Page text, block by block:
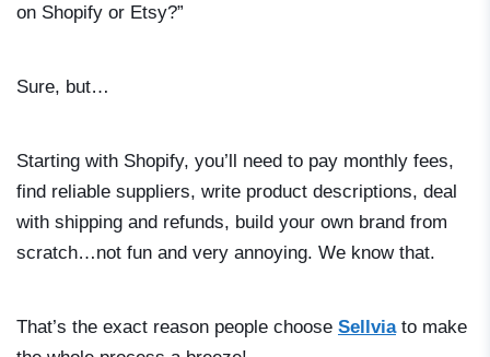
on Shopify or Etsy?”
Sure, but…
Starting with Shopify, you’ll need to pay monthly fees,
find reliable suppliers, write product descriptions, deal
with shipping and refunds, build your own brand from
scratch…not fun and very annoying. We know that.
That’s the exact reason people choose Sellviato make